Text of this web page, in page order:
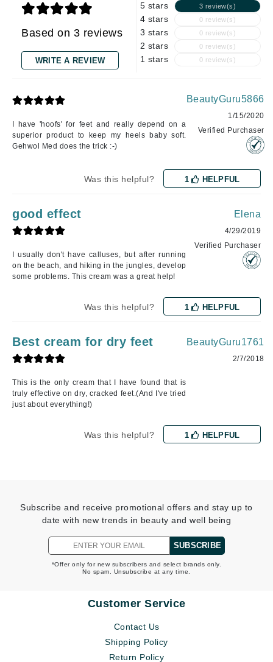
Based on 3 reviews
WRITE A REVIEW
5 stars 3 review(s)
4 stars 0 review(s)
3 stars 0 review(s)
2 stars 0 review(s)
1 stars 0 review(s)
I have 'hoofs' for feet and really depend on a
superior product to keep my heels baby soft.
Gehwol Med does the trick :-)
BeautyGuru5866
1/15/2020
Verified Purchaser
Was this helpful? 1 HELPFUL
good effect
I usually don't have calluses, but after running
on the beach, and hiking in the jungles, develop
some problems. This cream was a great help!
Elena
4/29/2019
Verified Purchaser
Was this helpful? 1 HELPFUL
Best cream for dry feet
This is the only cream that I have found that is
truly effective on dry, cracked feet.(And I've tried
just about everything!)
BeautyGuru1761
2/7/2018
Was this helpful? 1 HELPFUL
Subscribe and receive promotional offers and stay up to
date with new trends in beauty and well being
SUBSCRIBE
*Offer only for new subscribers and select brands only.
No spam. Unsubscribe at any time.
Customer Service
Contact Us
Shipping Policy
Return Policy